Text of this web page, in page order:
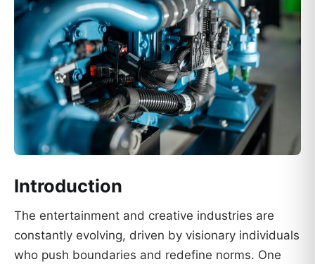
Introduction
The entertainment and creative industries are
constantly evolving, driven by visionary individuals
who push boundaries and redefine norms. One